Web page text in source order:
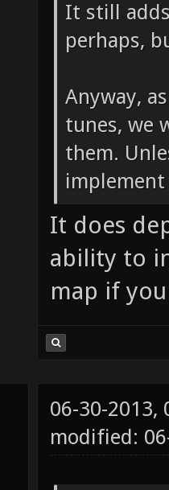
It still
perhaps,
Anyway,
tunes, we
them.
It does
ability to
map if
06-30-2013,
modified: